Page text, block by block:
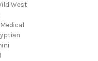
West